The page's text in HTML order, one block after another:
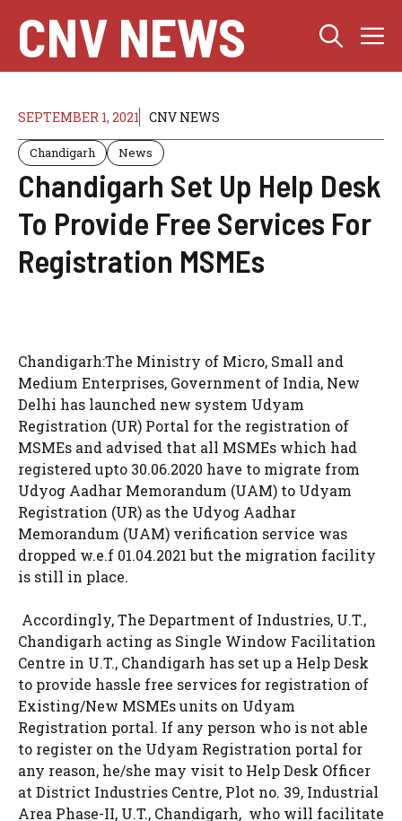
content
CNV NEWS
SEPTEMBER 1, 2021 CNV NEWS
Chandigarh News
Chandigarh Set Up Help Desk
To Provide Free Services For
Registration MSMEs
Chandigarh:The Ministry of Micro, Small and
Medium Enterprises, Government of India, New
Delhi has launched new system Udyam
Registration (UR) Portal for the registration of
MSMEs and advised that all MSMEs which had
registered upto 30.06.2020 have to migrate from
Udyog Aadhar Memorandum (UAM) to Udyam
Registration (UR) as the Udyog Aadhar
Memorandum (UAM) verification service was
dropped w.e.f 01.04.2021 but the migration facility
is still in place.
Accordingly, The Department of Industries, U.T.,
Chandigarh acting as Single Window Facilitation
Centre in U.T., Chandigarh has set up a Help Desk
to provide hassle free services for registration of
Existing/New MSMEs units on Udyam
Registration portal. If any person who is not able
to register on the Udyam Registration portal for
any reason, he/she may visit to Help Desk Officer
at District Industries Centre, Plot no. 39, Industrial
Area Phase-II, U.T., Chandigarh, who will facilitate